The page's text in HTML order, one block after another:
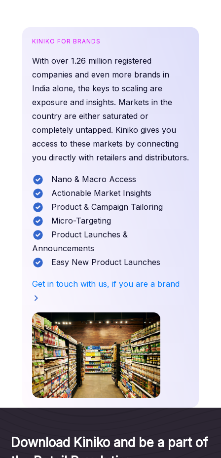
KINIKO FOR BRANDS
With over 1.26 million registered
companies and even more brands in
India alone, the keys to scaling are
exposure and insights. Markets in the
country are either saturated or
completely untapped. Kiniko gives you
access to these markets by connecting
you directly with retailers and distributors.
Nano & Macro Access
Actionable Market Insights
Product & Campaign Tailoring
Micro-Targeting
Product Launches &
Announcements
Easy New Product Launches
Get in touch with us, if you are a brand
Download Kiniko and be a part of